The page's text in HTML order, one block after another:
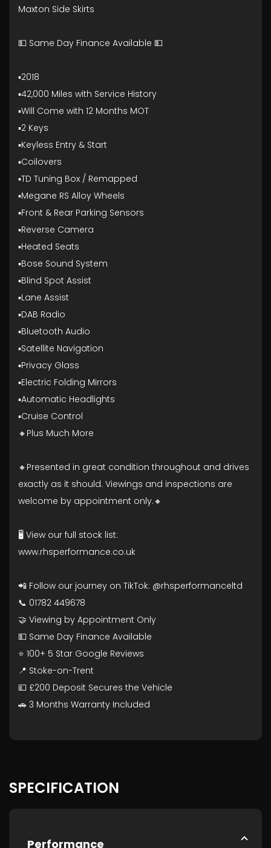
Maxton Side Skirts
💵 Same Day Finance Available 💵
▪️2018
▪️42,000 Miles with Service History
▪️Will Come with 12 Months MOT
▪️2 Keys
▪️Keyless Entry & Start
▪️Coilovers
▪️TD Tuning Box / Remapped
▪️Megane RS Alloy Wheels
▪️Front & Rear Parking Sensors
▪️Reverse Camera
▪️Heated Seats
▪️Bose Sound System
▪️Blind Spot Assist
▪️Lane Assist
▪️DAB Radio
▪️Bluetooth Audio
▪️Satellite Navigation
▪️Privacy Glass
▪️Electric Folding Mirrors
▪️Automatic Headlights
▪️Cruise Control
🔸Plus Much More
🔸Presented in great condition throughout and drives
exactly as it should. Viewings and inspections are
welcome by appointment only.🔸
🖥️ View our full stock list:
www.rhsperformance.co.uk
📲 Follow our journey on TikTok: @rhsperformanceltd
📞 01782 449678
🤝 Viewing by Appointment Only
💵 Same Day Finance Available
⭐ 100+ 5 Star Google Reviews
📍 Stoke-on-Trent
💷 £200 Deposit Secures the Vehicle
🚗 3 Months Warranty Included
SPECIFICATION
Performance